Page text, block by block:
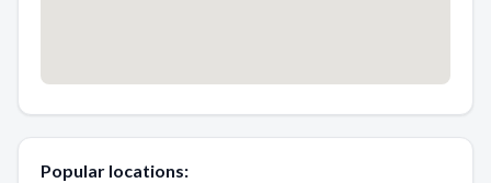
Popular locations: